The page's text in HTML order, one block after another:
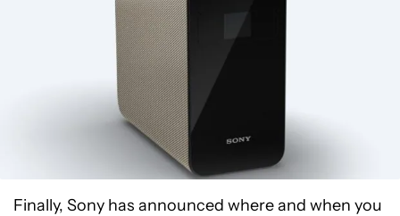
Finally, Sony has announced where and when you